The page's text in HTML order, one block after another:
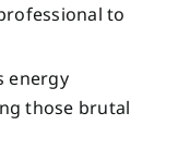
to
energy
those brutal